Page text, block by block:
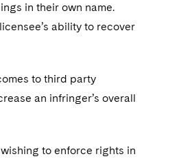
in their own name.
ability to recover
to third party
an infringer’s overall
to enforce rights in